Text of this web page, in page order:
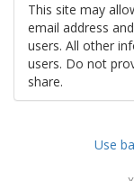
This site may
email address
users. All other
users. Do not
share.
Use